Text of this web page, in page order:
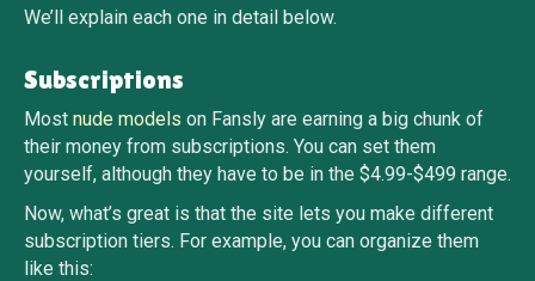
We’ll explain each one in detail below.
Subscriptions
Most nude models on Fansly are earning a big chunk of
their money from subscriptions. You can set them
yourself, although they have to be in the $4.99-$499 range.
Now, what’s great is that the site lets you make different
subscription tiers. For example, you can organize them
like this: